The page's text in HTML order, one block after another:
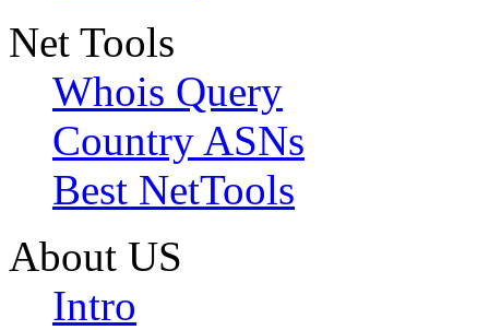
Net Tools
Whois Query
Country ASNs
Best NetTools
About US
Intro